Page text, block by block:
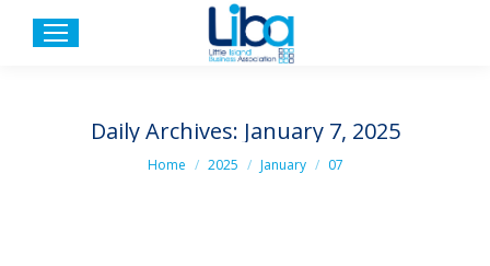
Daily Archives: January 7, 2025
You are here:
Home 2025 January 07